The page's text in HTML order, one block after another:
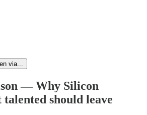
via...
— Why Silicon
talented should leave